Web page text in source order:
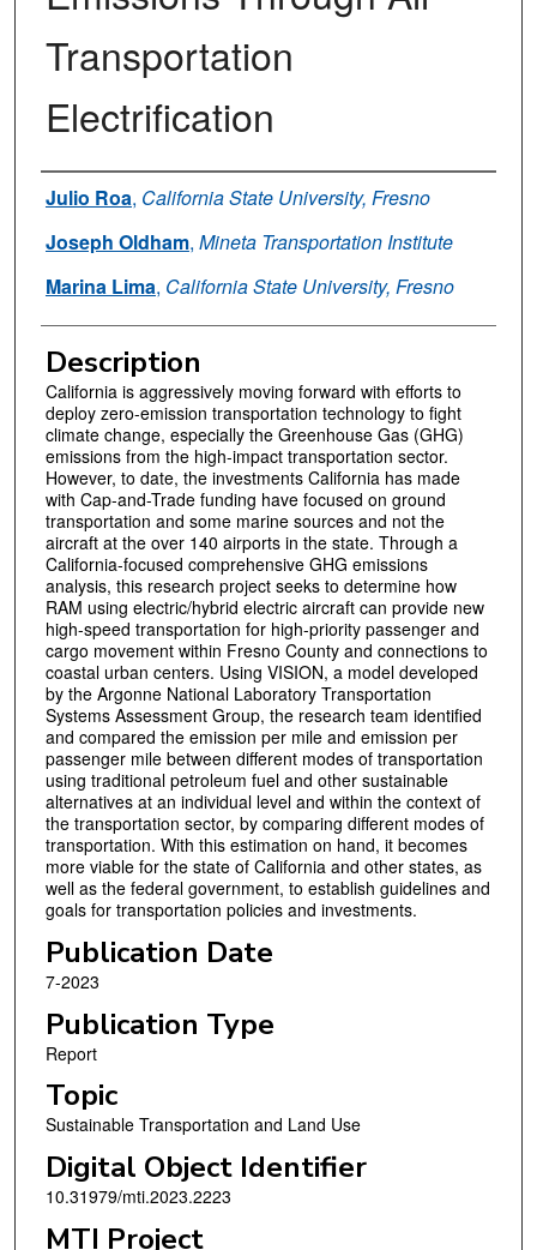
Transportation
Electrification
Authors
Julio Roa, California State University, Fresno
Joseph Oldham, Mineta Transportation Institute
Marina Lima, California State University, Fresno
Description
California is aggressively moving forward with efforts to
deploy zero-emission transportation technology to fight
climate change, especially the Greenhouse Gas (GHG)
emissions from the high-impact transportation sector.
However, to date, the investments California has made
with Cap-and-Trade funding have focused on ground
transportation and some marine sources and not the
aircraft at the over 140 airports in the state. Through a
California-focused comprehensive GHG emissions
analysis, this research project seeks to determine how
RAM using electric/hybrid electric aircraft can provide new
high-speed transportation for high-priority passenger and
cargo movement within Fresno County and connections to
coastal urban centers. Using VISION, a model developed
by the Argonne National Laboratory Transportation
Systems Assessment Group, the research team identified
and compared the emission per mile and emission per
passenger mile between different modes of transportation
using traditional petroleum fuel and other sustainable
alternatives at an individual level and within the context of
the transportation sector, by comparing different modes of
transportation. With this estimation on hand, it becomes
more viable for the state of California and other states, as
well as the federal government, to establish guidelines and
goals for transportation policies and investments.
Publication Date
7-2023
Publication Type
Report
Topic
Sustainable Transportation and Land Use
Digital Object Identifier
10.31979/mti.2023.2223
MTI Project